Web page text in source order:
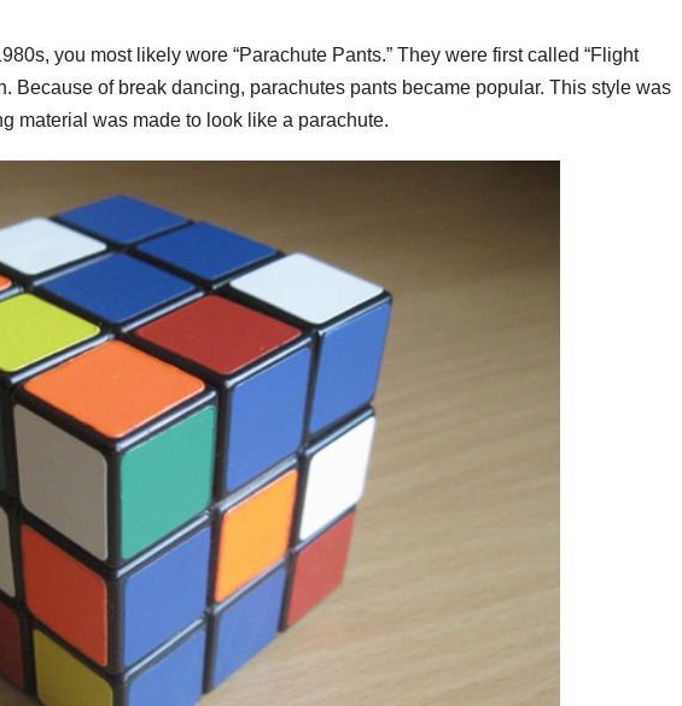
you most likely wore “Parachute Pants.” They were first called “Flight
Because of break dancing, parachutes pants became popular. This style was
material was made to look like a parachute.